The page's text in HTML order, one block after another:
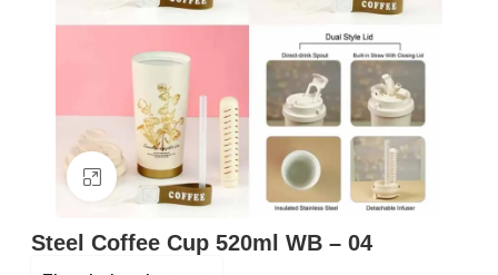
Click to enlarge
Steel Coffee Cup 520ml WB – 04